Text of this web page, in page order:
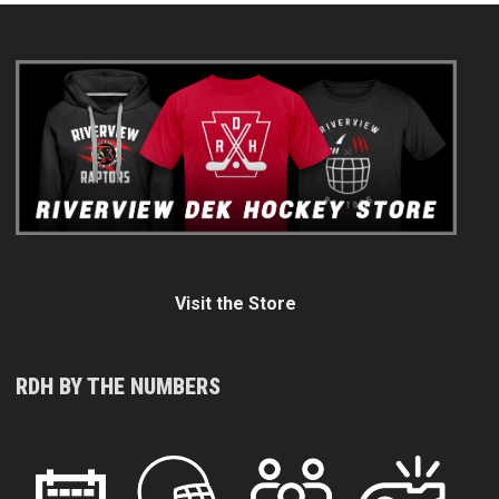
Visit the Store
RDH BY THE NUMBERS